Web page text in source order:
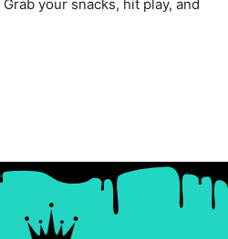
your snacks, hit play, and